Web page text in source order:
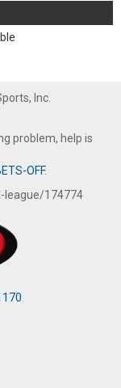
Inc.
problem, help is
OFF.
174774